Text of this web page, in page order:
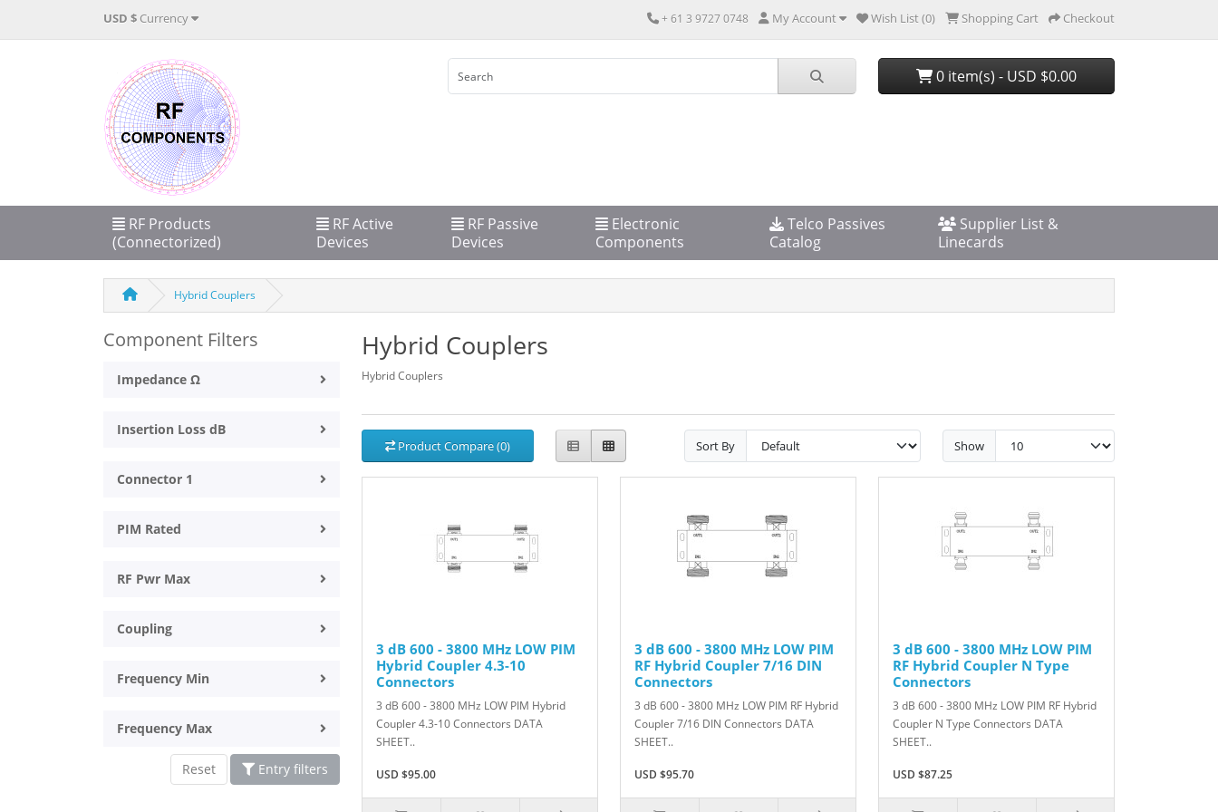
USD $ Currency + 61 3 9727 0748 My Account Wish List (0) Shopping Cart Checkout
0 item(s) - USD $0.00
RF Products
(Connectorized)
RF Active
Devices
RF Passive
Devices
Electronic
Components
Telco Passives
Catalog
Supplier List &
Linecards
Hybrid Couplers
Component Filters
Impedance Ω
Insertion Loss dB
Connector 1
PIM Rated
RF Pwr Max
Coupling
Frequency Min
Frequency Max
Reset Entry filters
Hybrid Couplers
Hybrid Couplers
Product Compare (0) Sort By Show
3 dB 600 - 3800 MHz LOW PIM
Hybrid Coupler 4.3-10
Connectors
3 dB 600 - 3800 MHz LOW PIM Hybrid
Coupler 4.3-10 Connectors DATA
SHEET..
USD $95.00
3 dB 600 - 3800 MHz LOW PIM
RF Hybrid Coupler 7/16 DIN
Connectors
3 dB 600 - 3800 MHz LOW PIM RF Hybrid
Coupler 7/16 DIN Connectors DATA
SHEET..
USD $95.70
3 dB 600 - 3800 MHz LOW PIM
RF Hybrid Coupler N Type
Connectors
3 dB 600 - 3800 MHz LOW PIM RF Hybrid
Coupler N Type Connectors DATA
SHEET..
USD $87.25